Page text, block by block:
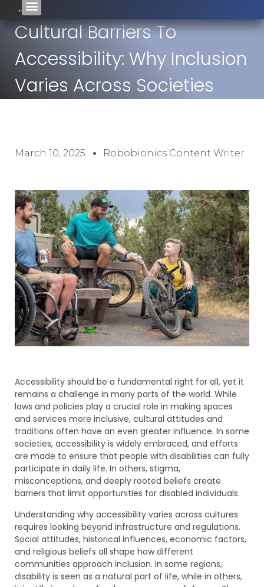
Cultural Barriers To
Accessibility: Why Inclusion
Varies Across Societies
March 10, 2025 Robobionics Content Writer
Accessibility should be a fundamental right for all, yet it
remains a challenge in many parts of the world. While
laws and policies play a crucial role in making spaces
and services more inclusive, cultural attitudes and
traditions often have an even greater influence. In some
societies, accessibility is widely embraced, and efforts
are made to ensure that people with disabilities can fully
participate in daily life. In others, stigma,
misconceptions, and deeply rooted beliefs create
barriers that limit opportunities for disabled individuals.
Understanding why accessibility varies across cultures
requires looking beyond infrastructure and regulations.
Social attitudes, historical influences, economic factors,
and religious beliefs all shape how different
communities approach inclusion. In some regions,
disability is seen as a natural part of life, while in others,